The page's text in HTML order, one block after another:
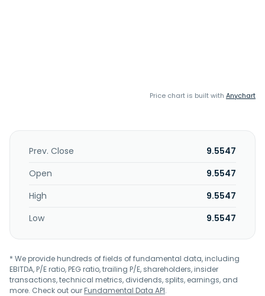
Price chart is built with Anychart
Prev. Close
9.5547
Open
9.5547
High
9.5547
Low
9.5547
* We provide hundreds of fields of fundamental data, including
EBITDA, P/E ratio, PEG ratio, trailing P/E, shareholders, insider
transactions, technical metrics, dividends, splits, earnings, and
more. Check out ourFundamental Data API.